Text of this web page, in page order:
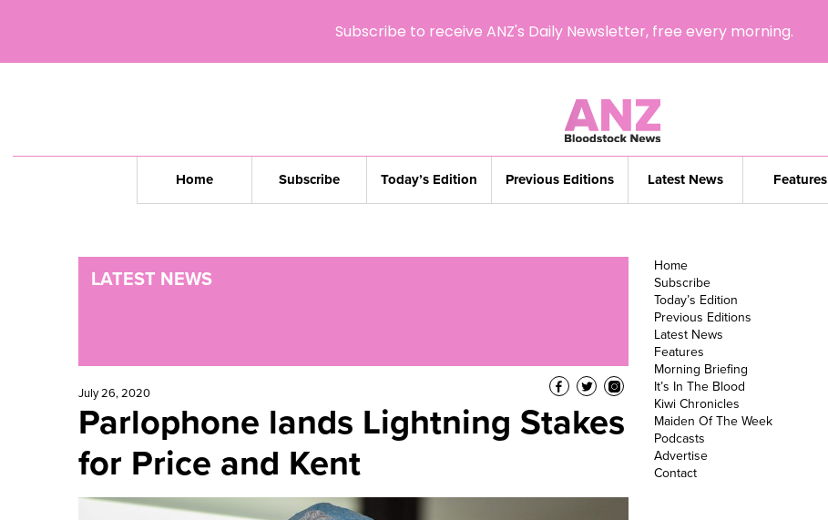
Home Subscribe Today’s Edition Previous Editions Latest News Features
LATEST NEWS
July 26, 2020
Parlophone lands Lightning Stakes
for Price and Kent
Home
Subscribe
Today’s Edition
Previous Editions
Latest News
Features
Morning Briefing
It’s In The Blood
Kiwi Chronicles
Maiden Of The Week
Podcasts
Advertise
Contact
Subscribe to receive ANZ's Daily Newsletter, free every morning.